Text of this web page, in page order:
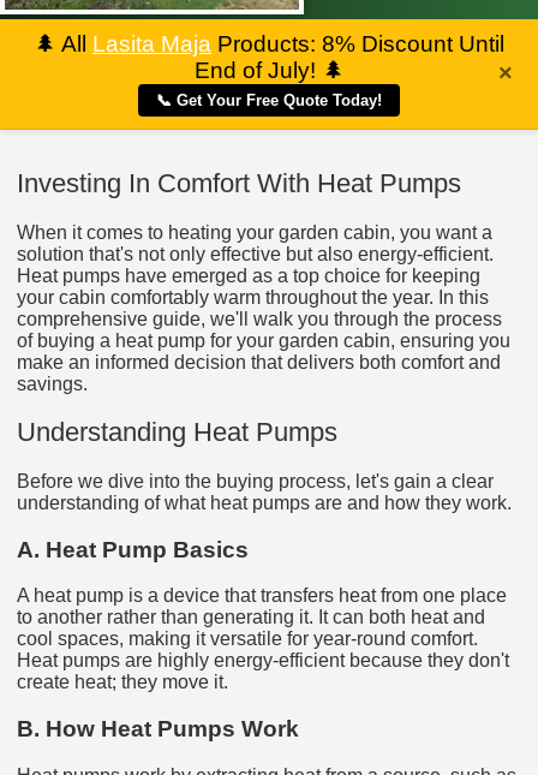
🌲 All Lasita Maja Products: 8% Discount Until
End of July! 🌲
📞 Get Your Free Quote Today!
×
Investing In Comfort With Heat Pumps
When it comes to heating your garden cabin, you want a
solution that's not only effective but also energy-efficient.
Heat pumps have emerged as a top choice for keeping
your cabin comfortably warm throughout the year. In this
comprehensive guide, we'll walk you through the process
of buying a heat pump for your garden cabin, ensuring you
make an informed decision that delivers both comfort and
savings.
Understanding Heat Pumps
Before we dive into the buying process, let's gain a clear
understanding of what heat pumps are and how they work.
A. Heat Pump Basics
A heat pump is a device that transfers heat from one place
to another rather than generating it. It can both heat and
cool spaces, making it versatile for year-round comfort.
Heat pumps are highly energy-efficient because they don't
create heat; they move it.
B. How Heat Pumps Work